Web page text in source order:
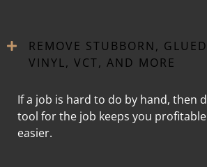
REMOVE STUBBORN,
VINYL, VCT, AND MORE
If a job is hard to do by hand, then
tool for the job keeps you
easier.